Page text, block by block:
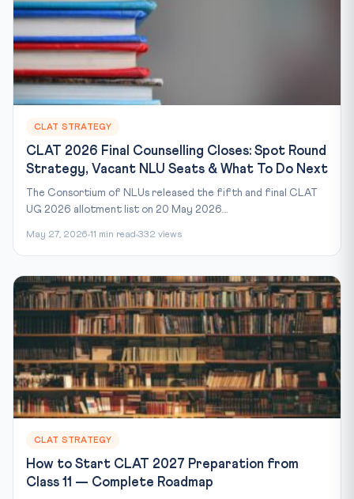
CLAT STRATEGY
CLAT 2026 Final Counselling Closes: Spot Round
Strategy, Vacant NLU Seats & What To Do Next
The Consortium of NLUs released the fifth and final CLAT
UG 2026 allotment list on 20 May 2026....
May 27, 2026 11 min read 332 views
CLAT STRATEGY
How to Start CLAT 2027 Preparation from
Class 11 — Complete Roadmap